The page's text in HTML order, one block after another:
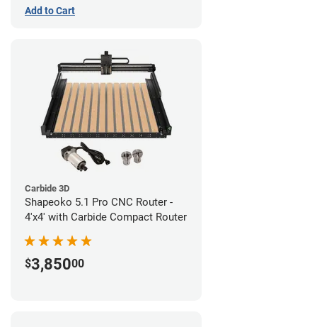
Add to Cart
Carbide 3D
Shapeoko 5.1 Pro CNC Router -
4'x4' with Carbide Compact Router
$3,85000